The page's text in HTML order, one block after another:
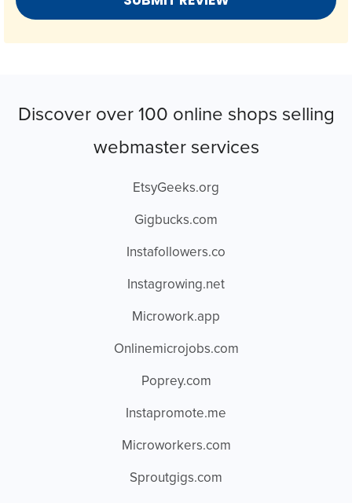
Discover over 100 online shops selling
webmaster services
EtsyGeeks.org
Gigbucks.com
Instafollowers.co
Instagrowing.net
Microwork.app
Onlinemicrojobs.com
Poprey.com
Instapromote.me
Microworkers.com
Sproutgigs.com